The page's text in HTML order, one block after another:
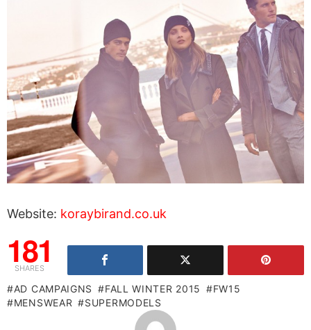
Website: koraybirand.co.uk
181
SHARES
AD CAMPAIGNS FALL WINTER 2015
FW15
MENSWEAR
SUPERMODELS